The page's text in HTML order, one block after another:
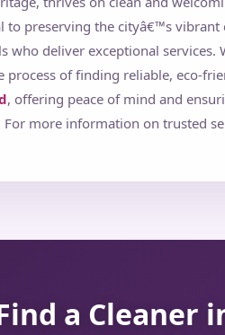
to preserving the cityâ€™s vibrant
who deliver exceptional services.
of finding reliable, eco-
, offering peace of mind and
For more information on trusted
a Cleaner